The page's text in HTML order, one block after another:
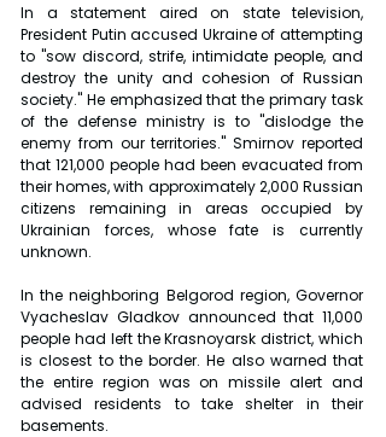
In a statement aired on state television,
President Putin accused Ukraine of attempting
to "sow discord, strife, intimidate people, and
destroy the unity and cohesion of Russian
society." He emphasized that the primary task
of the defense ministry is to "dislodge the
enemy from our territories." Smirnov reported
that 121,000 people had been evacuated from
their homes, with approximately 2,000 Russian
citizens remaining in areas occupied by
Ukrainian forces, whose fate is currently
unknown.
In the neighboring Belgorod region, Governor
Vyacheslav Gladkov announced that 11,000
people had left the Krasnoyarsk district, which
is closest to the border. He also warned that
the entire region was on missile alert and
advised residents to take shelter in their
basements.